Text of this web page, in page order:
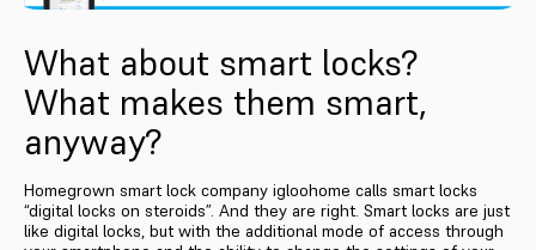
What about smart locks?
What makes them smart,
anyway?
Homegrown smart lock company igloohome calls smart locks
“digital locks on steroids”. And they are right. Smart locks are just
like digital locks, but with the additional mode of access through